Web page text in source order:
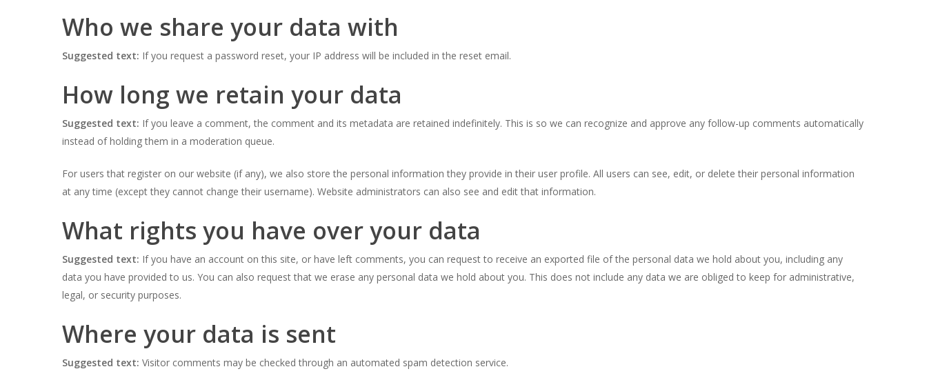
Who we share your data with
Suggested text: If you request a password reset, your IP address will be included in the reset email.
How long we retain your data
Suggested text: If you leave a comment, the comment and its metadata are retained indefinitely. This is so we can recognize and approve any follow-up comments automatically
instead of holding them in a moderation queue.
For users that register on our website (if any), we also store the personal information they provide in their user profile. All users can see, edit, or delete their personal information
at any time (except they cannot change their username). Website administrators can also see and edit that information.
What rights you have over your data
Suggested text: If you have an account on this site, or have left comments, you can request to receive an exported file of the personal data we hold about you, including any
data you have provided to us. You can also request that we erase any personal data we hold about you. This does not include any data we are obliged to keep for administrative,
legal, or security purposes.
Where your data is sent
Suggested text: Visitor comments may be checked through an automated spam detection service.